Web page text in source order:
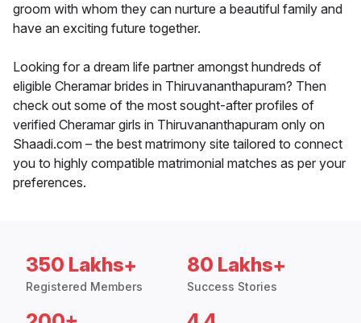
groom with whom they can nurture a beautiful family and
have an exciting future together.
Looking for a dream life partner amongst hundreds of
eligible Cheramar brides in Thiruvananthapuram? Then
check out some of the most sought-after profiles of
verified Cheramar girls in Thiruvananthapuram only on
Shaadi.com – the best matrimony site tailored to connect
you to highly compatible matrimonial matches as per your
preferences.
350 Lakhs+
Registered Members
80 Lakhs+
Success Stories